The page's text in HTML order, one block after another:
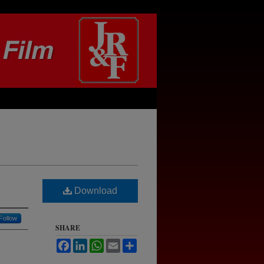
Follow
Download
SHARE
FacebookLinkedInWhatsApp
Email